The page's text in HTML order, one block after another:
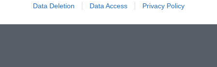
Data Deletion Data Access Privacy Policy